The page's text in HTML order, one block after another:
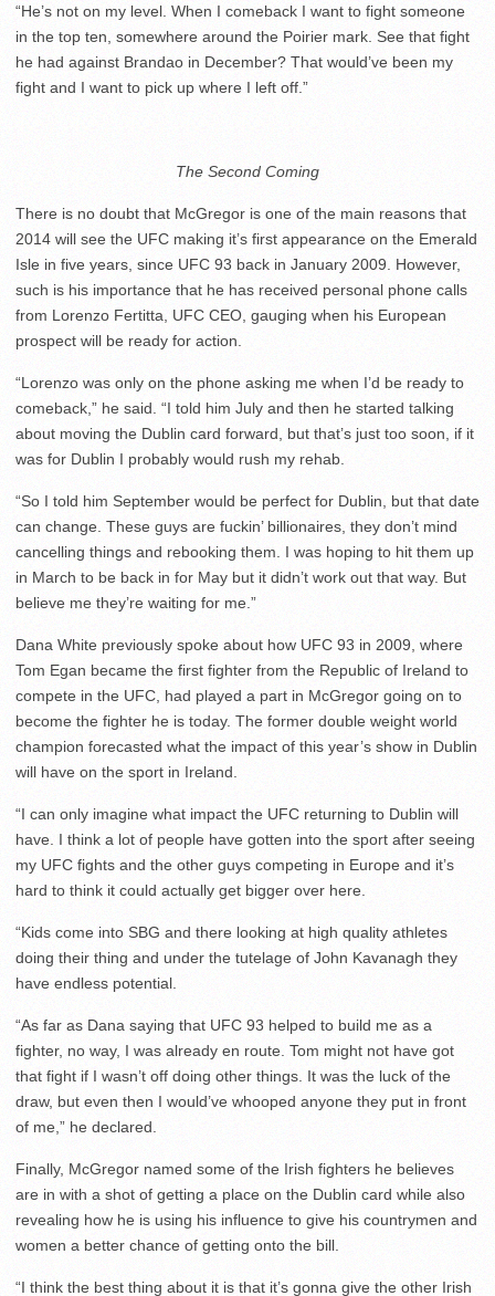
“He’s not on my level. When I comeback I want to fight someone
in the top ten, somewhere around the Poirier mark. See that fight
he had against Brandao in December? That would’ve been my
fight and I want to pick up where I left off.”
The Second Coming
There is no doubt that McGregor is one of the main reasons that
2014 will see the UFC making it’s first appearance on the Emerald
Isle in five years, since UFC 93 back in January 2009. However,
such is his importance that he has received personal phone calls
from Lorenzo Fertitta, UFC CEO, gauging when his European
prospect will be ready for action.
“Lorenzo was only on the phone asking me when I’d be ready to
comeback,” he said. “I told him July and then he started talking
about moving the Dublin card forward, but that’s just too soon, if it
was for Dublin I probably would rush my rehab.
“So I told him September would be perfect for Dublin, but that date
can change. These guys are fuckin’ billionaires, they don’t mind
cancelling things and rebooking them. I was hoping to hit them up
in March to be back in for May but it didn’t work out that way. But
believe me they’re waiting for me.”
Dana White previously spoke about how UFC 93 in 2009, where
Tom Egan became the first fighter from the Republic of Ireland to
compete in the UFC, had played a part in McGregor going on to
become the fighter he is today. The former double weight world
champion forecasted what the impact of this year’s show in Dublin
will have on the sport in Ireland.
“I can only imagine what impact the UFC returning to Dublin will
have. I think a lot of people have gotten into the sport after seeing
my UFC fights and the other guys competing in Europe and it’s
hard to think it could actually get bigger over here.
“Kids come into SBG and there looking at high quality athletes
doing their thing and under the tutelage of John Kavanagh they
have endless potential.
“As far as Dana saying that UFC 93 helped to build me as a
fighter, no way, I was already en route. Tom might not have got
that fight if I wasn’t off doing other things. It was the luck of the
draw, but even then I would’ve whooped anyone they put in front
of me,” he declared.
Finally, McGregor named some of the Irish fighters he believes
are in with a shot of getting a place on the Dublin card while also
revealing how he is using his influence to give his countrymen and
women a better chance of getting onto the bill.
“I think the best thing about it is that it’s gonna give the other Irish